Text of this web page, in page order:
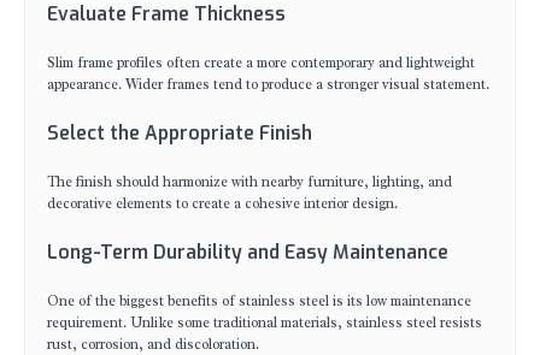
Evaluate Frame Thickness
Slim frame profiles often create a more contemporary and lightweight
appearance. Wider frames tend to produce a stronger visual statement.
Select the Appropriate Finish
The finish should harmonize with nearby furniture, lighting, and
decorative elements to create a cohesive interior design.
Long-Term Durability and Easy Maintenance
One of the biggest benefits of stainless steel is its low maintenance
requirement. Unlike some traditional materials, stainless steel resists
rust, corrosion, and discoloration.